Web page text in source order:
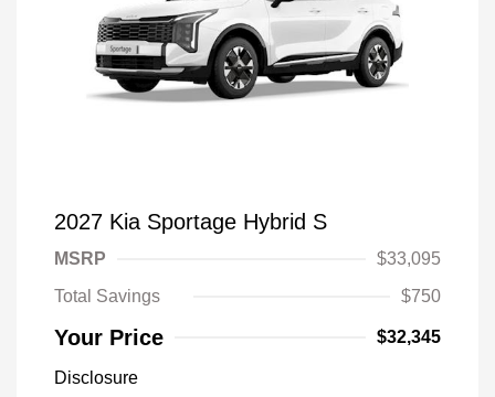
2027 Kia Sportage Hybrid S
MSRP
$33,095
Total Savings
$750
Your Price $32,345
Disclosure